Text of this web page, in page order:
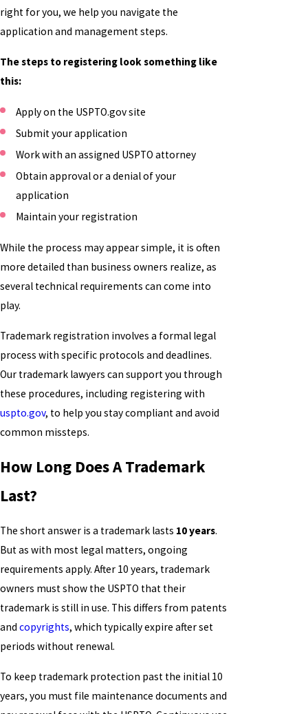
right for you, we help you navigate the
application and management steps.
The steps to registering look something like
this:
Apply on the USPTO.gov site
Submit your application
Work with an assigned USPTO attorney
Obtain approval or a denial of your
application
Maintain your registration
While the process may appear simple, it is often
more detailed than business owners realize, as
several technical requirements can come into
play.
Trademark registration involves a formal legal
process with specific protocols and deadlines.
Our trademark lawyers can support you through
these procedures, including registering with
uspto.gov, to help you stay compliant and avoid
common missteps.
How Long Does A Trademark
Last?
The short answer is a trademark lasts 10 years.
But as with most legal matters, ongoing
requirements apply. After 10 years, trademark
owners must show the USPTO that their
trademark is still in use. This differs from patents
and copyrights, which typically expire after set
periods without renewal.
To keep trademark protection past the initial 10
years, you must file maintenance documents and